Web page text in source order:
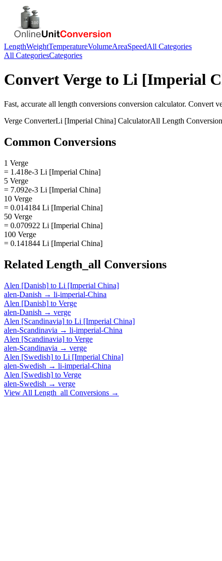
LengthWeightTemperatureVolumeAreaSpeedAll Categories
All CategoriesCategories
ConvertVerge to Li [Imperial
Fast, accurate all length conversions conversion calculator. Convert
Verge ConverterLi [Imperial China] CalculatorAll Length
Common Conversions
1 Verge
= 1.418e-3 Li [Imperial China]
5 Verge
= 7.092e-3 Li [Imperial China]
10 Verge
= 0.014184 Li [Imperial China]
50 Verge
= 0.070922 Li [Imperial China]
100 Verge
= 0.141844 Li [Imperial China]
Related Length_all Conversions
Alen [Danish] to Li [Imperial China]
alen-Danish → li-imperial-China
Alen [Danish] to Verge
alen-Danish → verge
Alen [Scandinavia] to Li [Imperial China]
alen-Scandinavia → li-imperial-China
Alen [Scandinavia] to Verge
alen-Scandinavia → verge
Alen [Swedish] to Li [Imperial China]
alen-Swedish → li-imperial-China
Alen [Swedish] to Verge
alen-Swedish → verge
View All Length_all Conversions →